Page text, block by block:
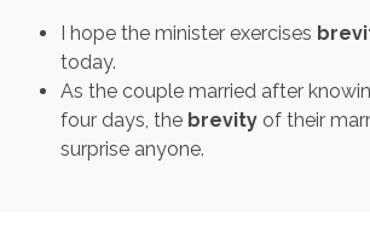
I hope the minister exercises
today.
As the couple married after
four days, the brevity of their
surprise anyone.